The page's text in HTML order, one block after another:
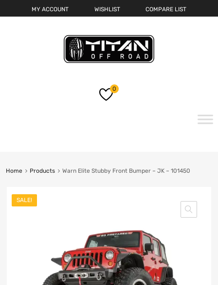
MY ACCOUNT WISHLIST COMPARE LIST
0
Home Products Warn Elite Stubby Front Bumper – JK – 101450
SALE!